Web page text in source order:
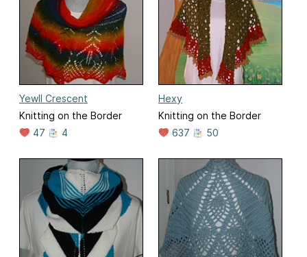
Yewll Crescent
Knitting on the Border
47
4
Hexy
Knitting on the Border
637
50